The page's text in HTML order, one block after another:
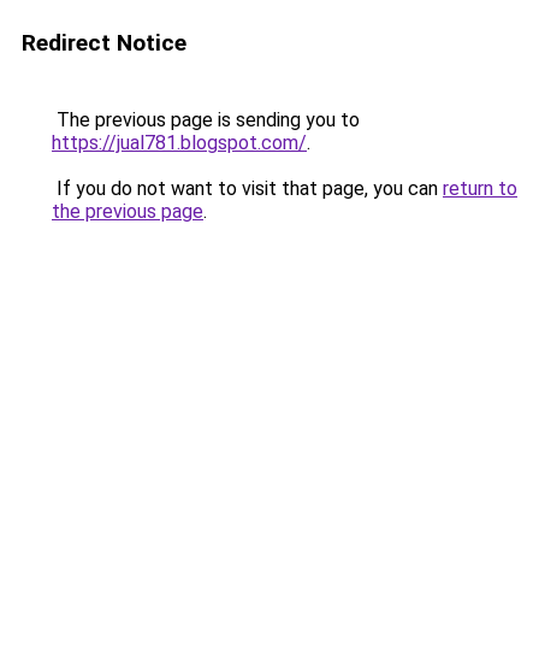
Redirect Notice
The previous page is sending you to
https://jual781.blogspot.com/.
If you do not want to visit that page, you can return to
the previous page.